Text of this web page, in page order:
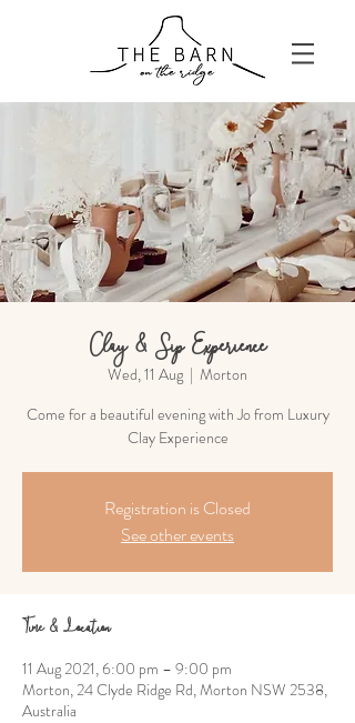
Clay & Sip Experience
Wed, 11 Aug
  |
Morton
Come for a beautiful evening with Jo from Luxury
Clay Experience
Registration is Closed
See other events
Time & Location
11 Aug 2021, 6:00 pm – 9:00 pm
Morton, 24 Clyde Ridge Rd, Morton NSW 2538,
Australia